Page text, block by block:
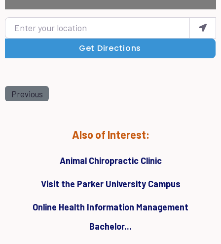
Enter your location
Get Directions
Previous
Also of Interest:
Animal Chiropractic Clinic
Visit the Parker University Campus
Online Health Information Management
Bachelor...